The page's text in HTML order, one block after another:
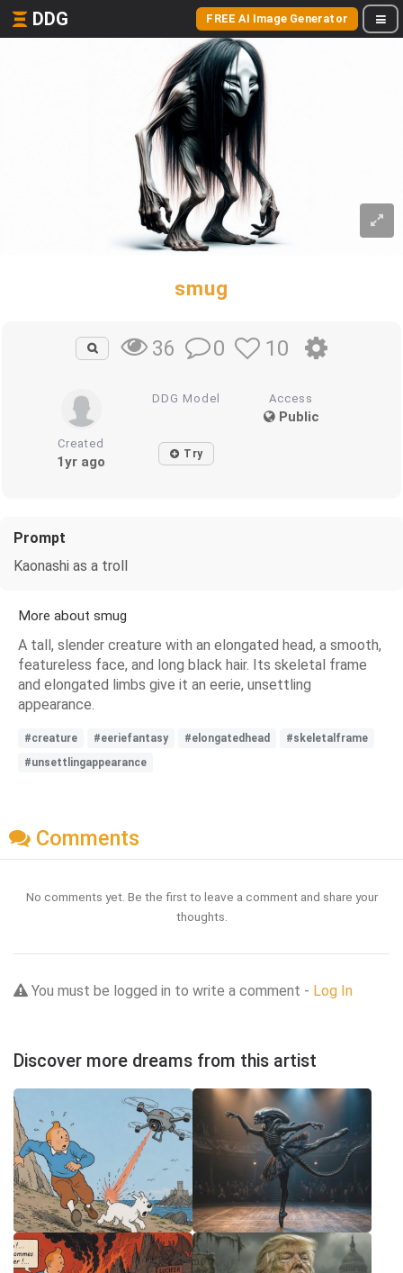
DDG FREE AI Image Generator
smug
36 0 10
DDG Model Access
Public
Created
1yr ago Try
Prompt
Kaonashi as a troll
More about smug
A tall, slender creature with an elongated head, a smooth,
featureless face, and long black hair. Its skeletal frame
and elongated limbs give it an eerie, unsettling
appearance.
#creature #eeriefantasy #elongatedhead
#skeletalframe
#unsettlingappearance
Comments
No comments yet. Be the first to leave a comment and share your
thoughts.
You must be logged in to write a comment - Log In
Discover more dreams from this artist